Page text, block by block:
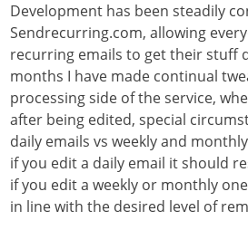
Development has been steadily
Sendrecurring.com, allowing
recurring emails to get their stuff
months I have made continual
processing side of the service,
after being edited, special
daily emails vs weekly and
if you edit a daily email it should
if you edit a weekly or monthly
in line with the desired level of